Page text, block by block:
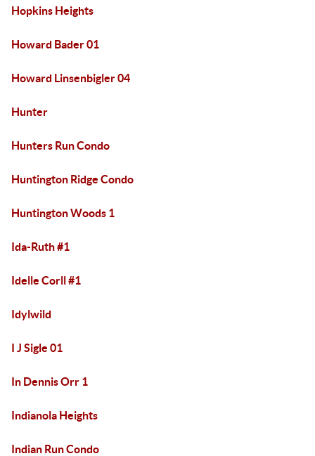
Hopkins Heights
Howard Bader 01
Howard Linsenbigler 04
Hunter
Hunters Run Condo
Huntington Ridge Condo
Huntington Woods 1
Ida-Ruth #1
Idelle Corll #1
Idylwild
I J Sigle 01
In Dennis Orr 1
Indianola Heights
Indian Run Condo